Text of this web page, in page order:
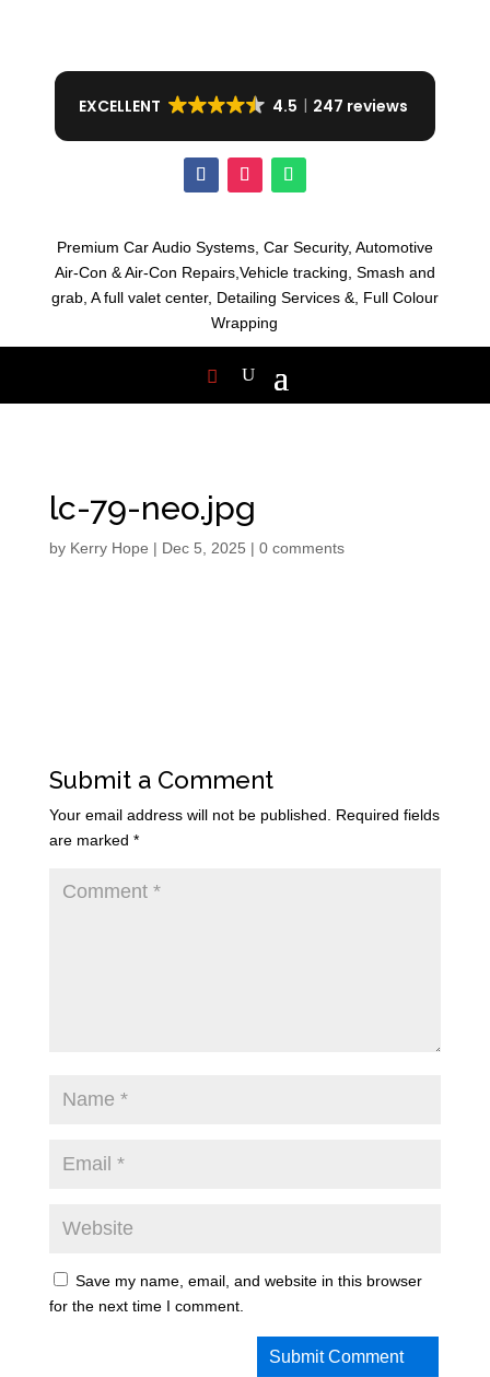
EXCELLENT 4.5 247 reviews
Premium Car Audio Systems, Car Security, Automotive
Air-Con & Air-Con Repairs,Vehicle tracking, Smash and
grab, Afull valet center, Detailing Services &, Full Colour
Wrapping
lc-79-neo.jpg
by Kerry Hope | Dec 5, 2025 | 0 comments
Submit a Comment
Your email address will not be published.
Required fields
are marked *
Save my name, email, and website in this browser
for the next time I comment.